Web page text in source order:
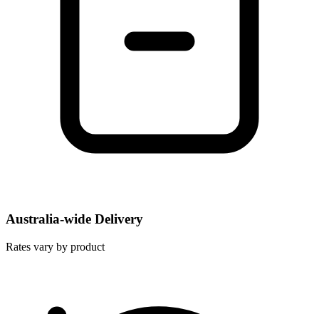
Australia-wide Delivery
Rates vary by product